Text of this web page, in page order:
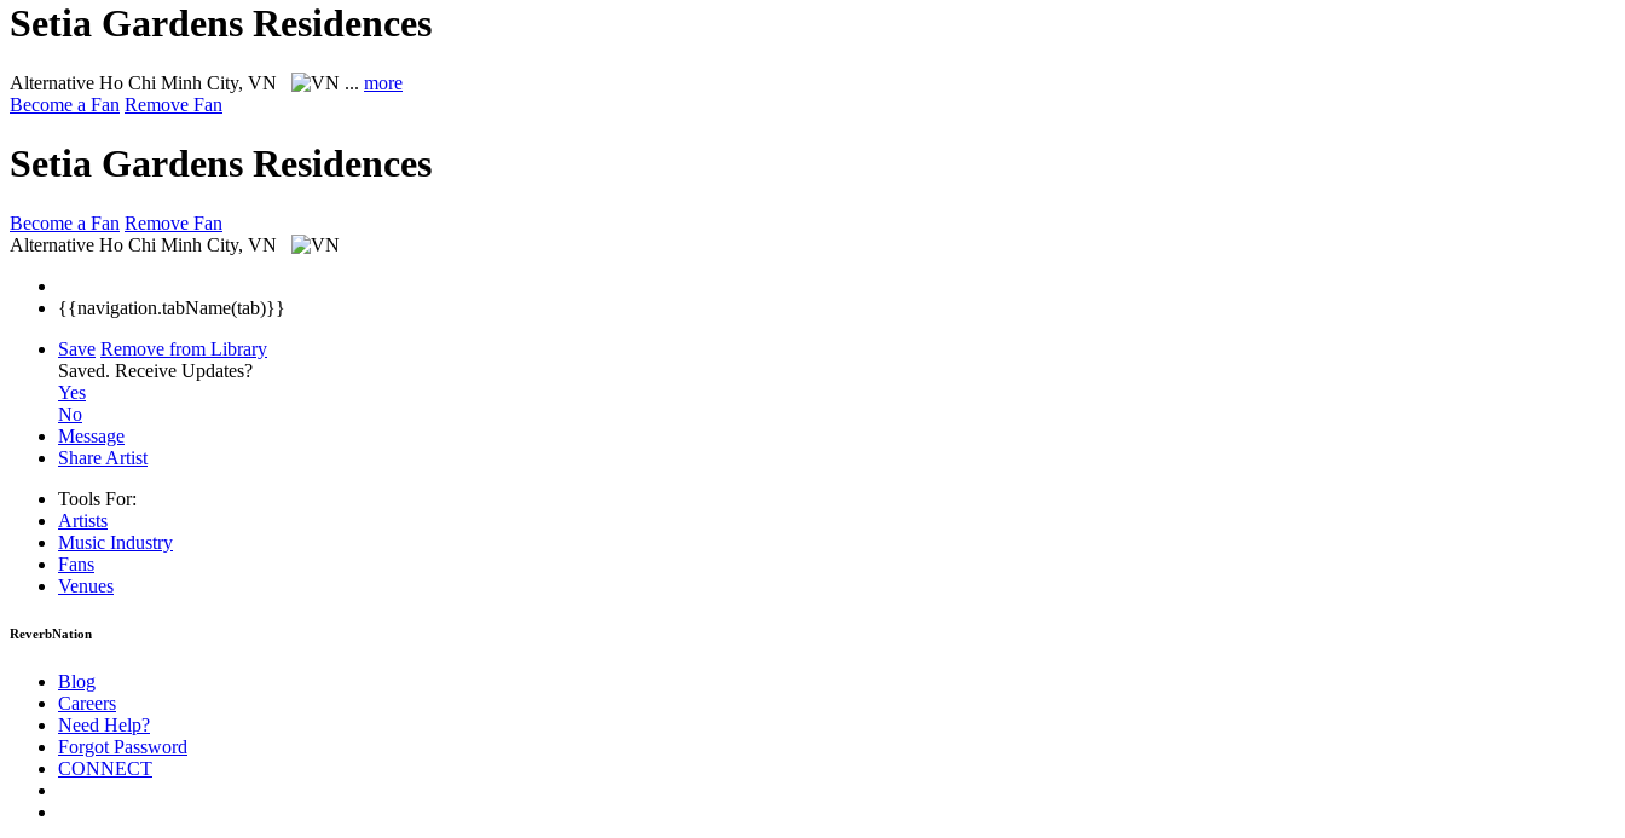
Setia Gardens Residences
Alternative Ho Chi Minh City, VN ... more
Become a Fan Remove Fan
Setia Gardens Residences
Become a Fan Remove Fan
Alternative Ho Chi Minh City, VN
{{navigation.tabName(tab)}}
Save Remove from Library
Saved. Receive Updates?
Yes
No
Message
Share Artist
Tools For:
Artists
Music Industry
Fans
Venues
ReverbNation
Blog
Careers
Need Help?
Forgot Password
CONNECT